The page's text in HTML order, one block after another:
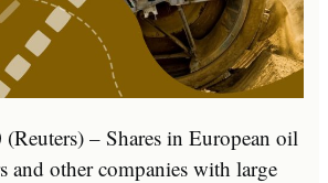
– Shares in European oil
and other companies with large